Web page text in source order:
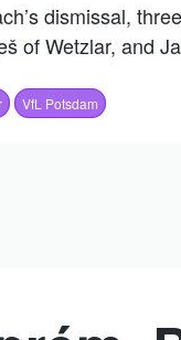
dismissal,
of Wetzlar, and
VfL Potsdam